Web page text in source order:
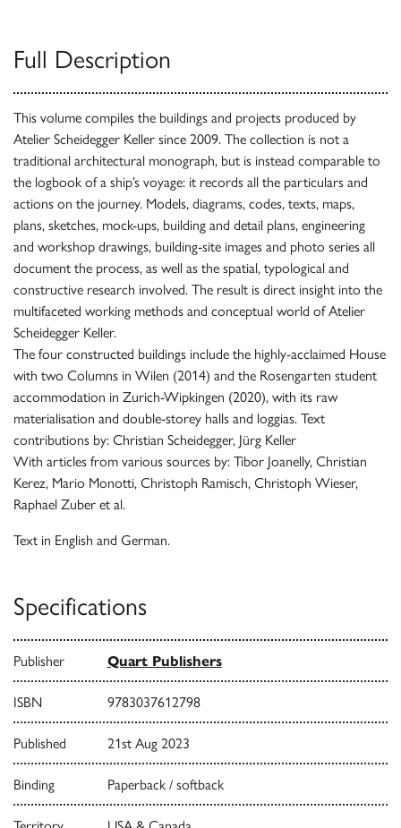
Full Description
This volume compiles the buildings and projects produced by
Atelier Scheidegger Keller since 2009. The collection is not a
traditional architectural monograph, but is instead comparable to
the logbook of a ship’s voyage: it records all the particulars and
actions on the journey. Models, diagrams, codes, texts, maps,
plans, sketches, mock-ups, building and detail plans, engineering
and workshop drawings, building-site images and photo series all
document the process, as well as the spatial, typological and
constructive research involved. The result is direct insight into the
multifaceted working methods and conceptual world of Atelier
Scheidegger Keller.
The four constructed buildings include the highly-acclaimed House
with two Columns in Wilen (2014) and the Rosengarten student
accommodation in Zurich-Wipkingen (2020), with its raw
materialisation and double-storey halls and loggias. Text
contributions by: Christian Scheidegger, Jürg Keller
With articles from various sources by: Tibor Joanelly, Christian
Kerez, Mario Monotti, Christoph Ramisch, Christoph Wieser,
Raphael Zuber et al.
Text in English and German.
Specifications
Publisher Quart Publishers
ISBN 9783037612798
Published 21st Aug 2023
Binding Paperback / softback